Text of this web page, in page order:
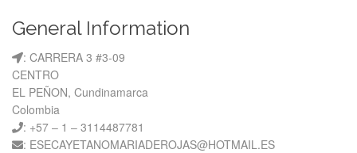
General Information
: CARRERA 3 #3-09
CENTRO
EL PEÑON, Cundinamarca
Colombia
: +57 – 1 – 3114487781
: ESECAYETANOMARIADEROJAS@HOTMAIL.ES